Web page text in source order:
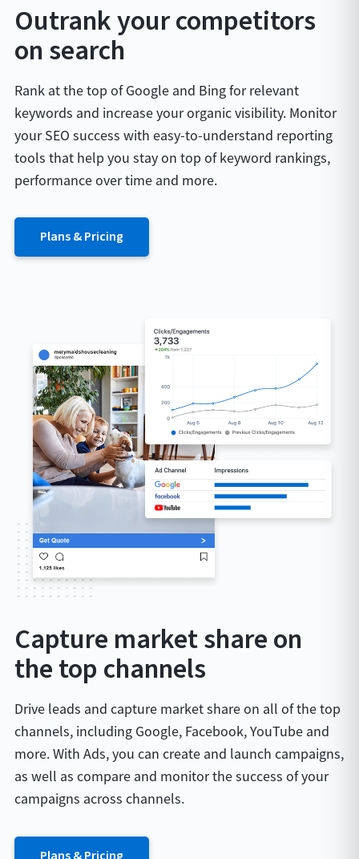
Outrank your competitors
on search
Rank at the top of Google and Bing for relevant
keywords and increase your organic visibility. Monitor
your SEO success with easy-to-understand reporting
tools that help you stay on top of keyword rankings,
performance over time and more.
Plans & Pricing
Capture market share on
the top channels
Drive leads and capture market share on all of the top
channels, including Google, Facebook, YouTube and
more. With Ads, you can create and launch campaigns,
as well as compare and monitor the success of your
campaigns across channels.